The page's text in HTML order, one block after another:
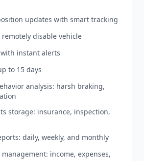
updates with smart tracking
disable vehicle
instant alerts
to 15 days
analysis: harsh braking,
storage: insurance, inspection,
daily, weekly, and monthly
management: income, expenses,